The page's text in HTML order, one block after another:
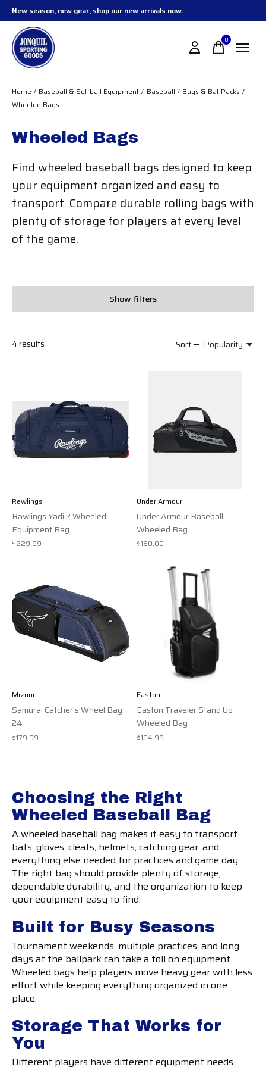
New season, new gear, shop our new arrivals now.
0items
Home / Baseball & Softball Equipment / Baseball / Bags & Bat Packs /
Wheeled Bags
Wheeled Bags
Find wheeled baseball bags designed to keep
your equipment organized and easy to
transport. Compare durable rolling bags with
plenty of storage for players at every level
of the game.
Show filters
4results Sort — Popularity
Rawlings
Rawlings Yadi 2 Wheeled
Equipment Bag
$229.99
Under Armour
Under Armour Baseball
Wheeled Bag
$150.00
Mizuno
Samurai Catcher's Wheel Bag
24
$179.99
Easton
Easton Traveler Stand Up
Wheeled Bag
$104.99
Choosing the Right
Wheeled Baseball Bag
A wheeled baseball bag makes it easy to transport
bats, gloves, cleats, helmets, catching gear, and
everything else needed for practices and game day.
The right bag should provide plenty of storage,
dependable durability, and the organization to keep
your equipment easy to find.
Built for Busy Seasons
Tournament weekends, multiple practices, and long
days at the ballpark can take a toll on equipment.
Wheeled bags help players move heavy gear with less
effort while keeping everything organized in one
place.
Storage That Works for
You
Different players have different equipment needs.